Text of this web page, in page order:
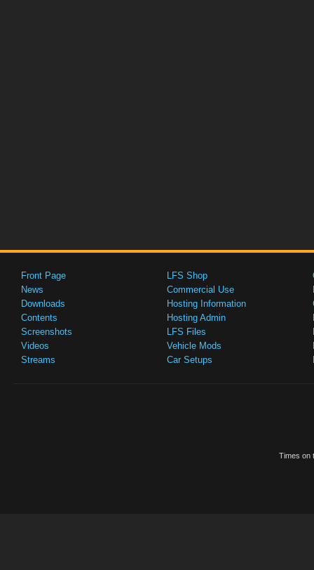
Front Page
News
Downloads
Contents
Screenshots
Videos
Streams
LFS Shop
Commercial Use
Hosting Information
Hosting Admin
LFS Files
Vehicle Mods
Car Setups
Times on